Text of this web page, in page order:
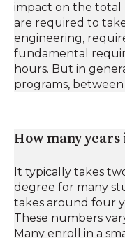
impact on the
are required to
engineering,
fundamental
hours. But in
programs,
How many years
It typically takes
degree for many
takes around four
These numbers
Many enroll in a